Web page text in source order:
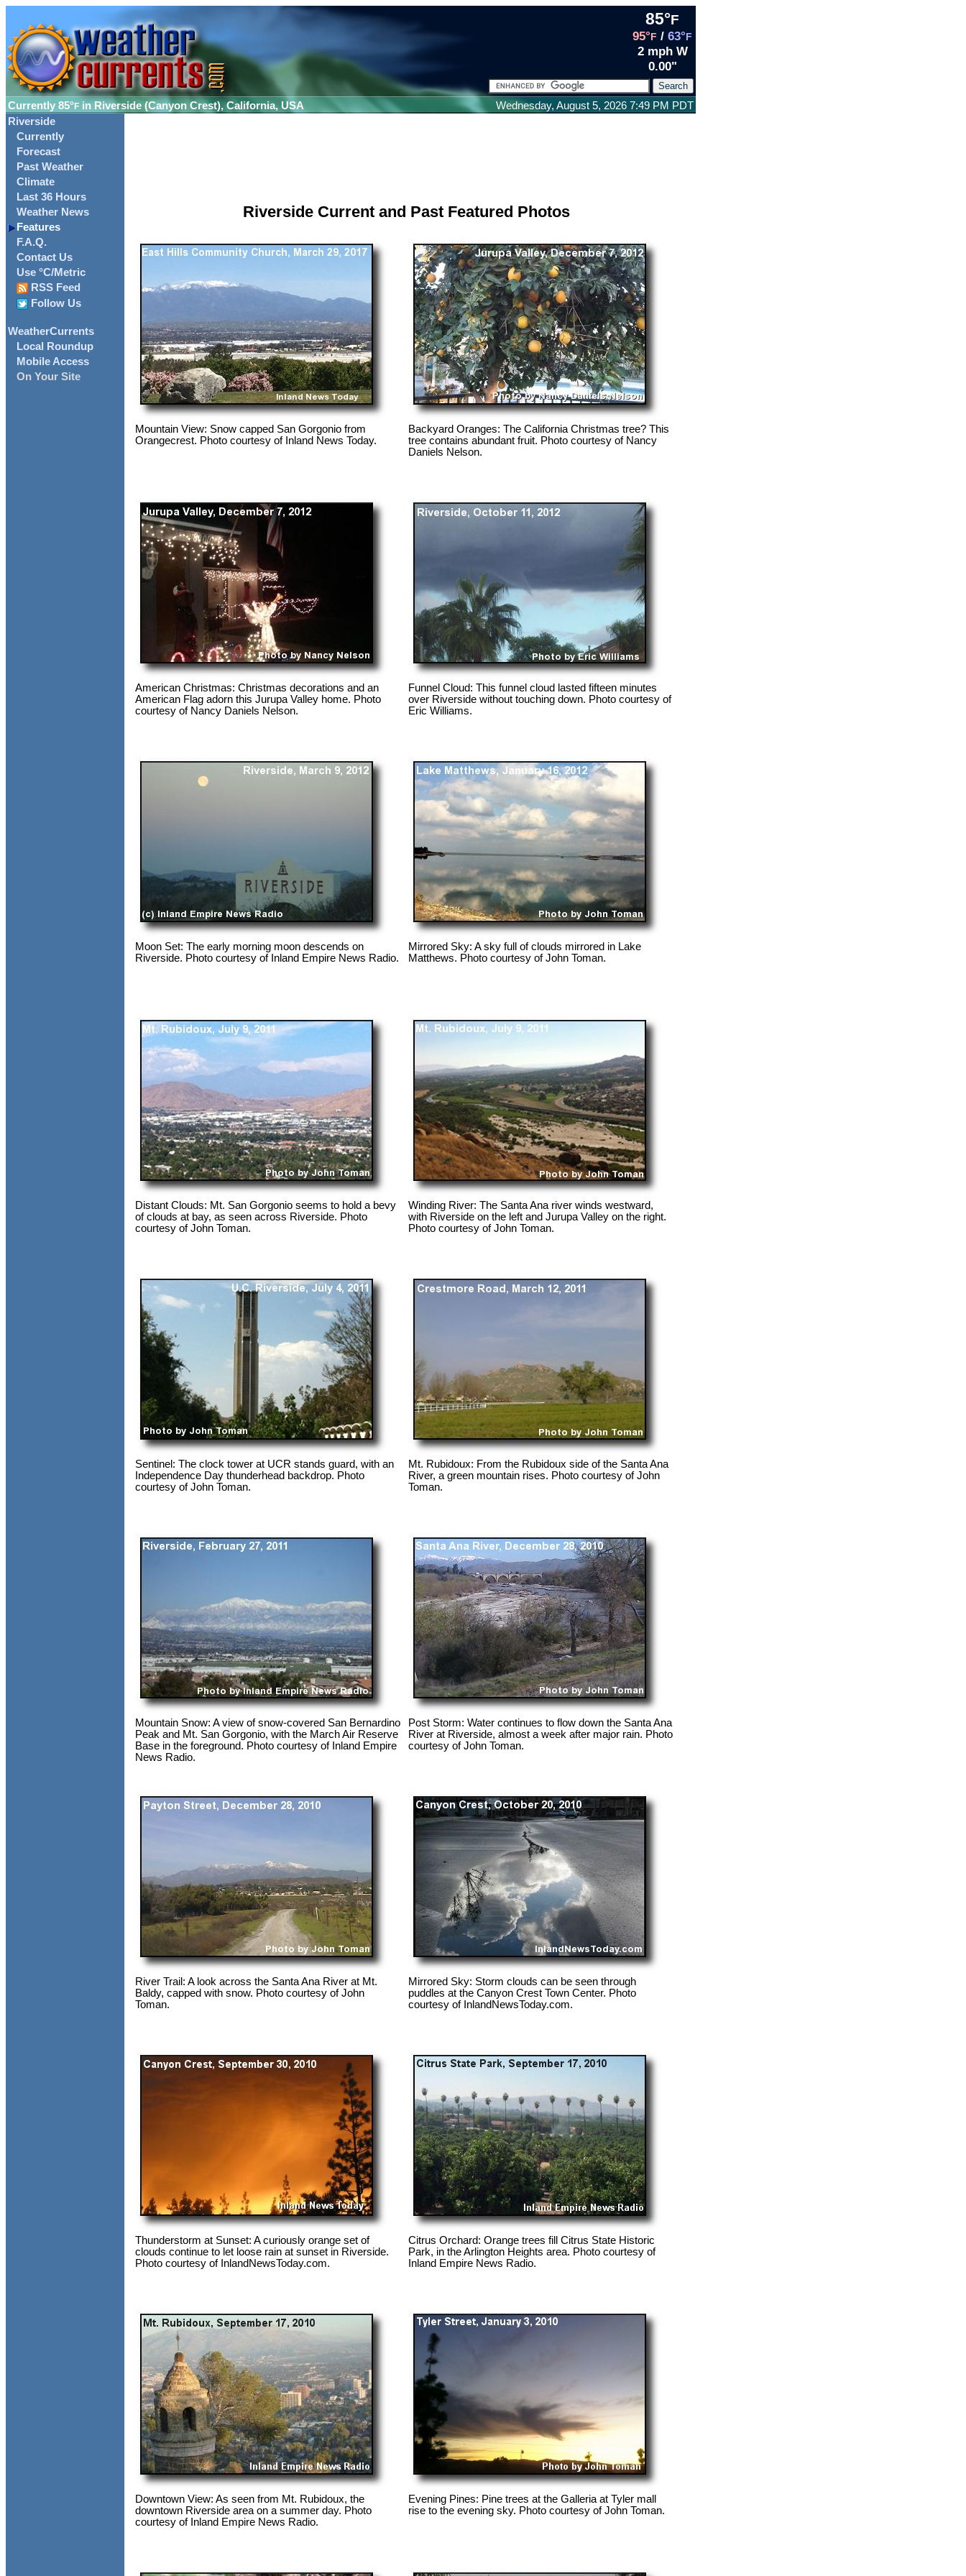
Currently 85°F in Riverside (Canyon Crest), California, USA
85°F
95°F / 63°F
2 mph W
0.00"
Wednesday, August 5, 2026 7:49 PM PDT
Riverside
Currently
Forecast
Past Weather
Climate
Last 36 Hours
Weather News
Features
F.A.Q.
Contact Us
Use °C/Metric
RSS Feed
Follow Us
WeatherCurrents
Local Roundup
Mobile Access
On Your Site
Riverside Current and Past Featured Photos
Mountain View: Snow capped San Gorgonio from
Orangecrest. Photo courtesy of Inland News Today.
Backyard Oranges: The California Christmas tree? This
tree contains abundant fruit. Photo courtesy of Nancy
Daniels Nelson.
American Christmas: Christmas decorations and an
American Flag adorn this Jurupa Valley home. Photo
courtesy of Nancy Daniels Nelson.
Funnel Cloud: This funnel cloud lasted fifteen minutes
over Riverside without touching down. Photo courtesy of
Eric Williams.
Moon Set: The early morning moon descends on
Riverside. Photo courtesy of Inland Empire News Radio.
Mirrored Sky: A sky full of clouds mirrored in Lake
Matthews. Photo courtesy of John Toman.
Distant Clouds: Mt. San Gorgonio seems to hold a bevy
of clouds at bay, as seen across Riverside. Photo
courtesy of John Toman.
Winding River: The Santa Ana river winds westward,
with Riverside on the left and Jurupa Valley on the right.
Photo courtesy of John Toman.
Sentinel: The clock tower at UCR stands guard, with an
Independence Day thunderhead backdrop. Photo
courtesy of John Toman.
Mt. Rubidoux: From the Rubidoux side of the Santa Ana
River, a green mountain rises. Photo courtesy of John
Toman.
Mountain Snow: A view of snow-covered San Bernardino
Peak and Mt. San Gorgonio, with the March Air Reserve
Base in the foreground. Photo courtesy of Inland Empire
News Radio.
Post Storm: Water continues to flow down the Santa Ana
River at Riverside, almost a week after major rain. Photo
courtesy of John Toman.
River Trail: A look across the Santa Ana River at Mt.
Baldy, capped with snow. Photo courtesy of John
Toman.
Mirrored Sky: Storm clouds can be seen through
puddles at the Canyon Crest Town Center. Photo
courtesy of InlandNewsToday.com.
Thunderstorm at Sunset: A curiously orange set of
clouds continue to let loose rain at sunset in Riverside.
Photo courtesy of InlandNewsToday.com.
Citrus Orchard: Orange trees fill Citrus State Historic
Park, in the Arlington Heights area. Photo courtesy of
Inland Empire News Radio.
Downtown View: As seen from Mt. Rubidoux, the
downtown Riverside area on a summer day. Photo
courtesy of Inland Empire News Radio.
Evening Pines: Pine trees at the Galleria at Tyler mall
rise to the evening sky. Photo courtesy of John Toman.